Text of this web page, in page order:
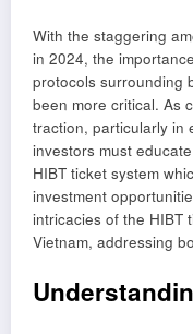
With the staggering
in 2024, the
protocols surrounding
been more critical. As
traction, particularly in
investors must
HIBT ticket system
investment
intricacies of the HIBT
Vietnam, addressing